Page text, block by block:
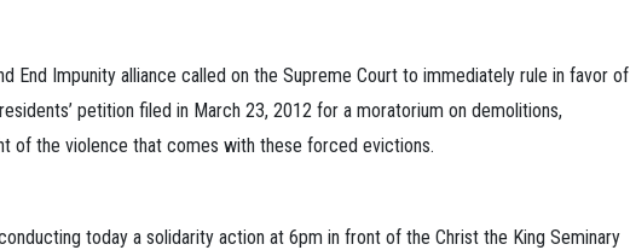
End Impunity alliance called on the Supreme Court to immediately rule in favor of
petition filed in March 23, 2012 for a moratorium on demolitions,
of the violence that comes with these forced evictions.
today a solidarity action at 6pm in front of the Christ the King Seminary